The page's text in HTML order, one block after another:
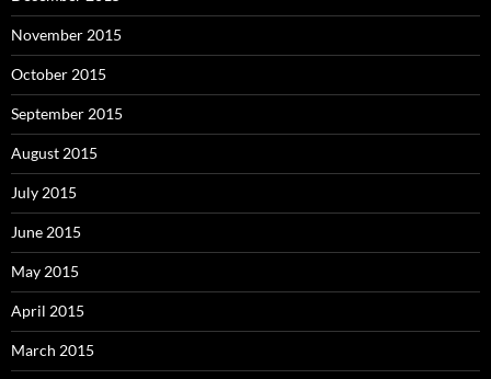
November 2015
October 2015
September 2015
August 2015
July 2015
June 2015
May 2015
April 2015
March 2015